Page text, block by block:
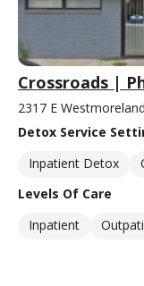
Crossroads |
2317 E
Detox Service
Inpatient Detox
Levels Of Care
Inpatient